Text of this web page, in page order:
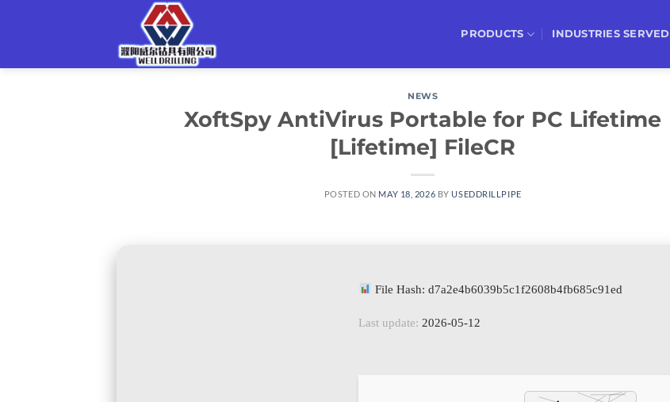
PRODUCTS INDUSTRIES SERVED
NEWS
XoftSpy AntiVirus Portable for PC Lifetime
[Lifetime] FileCR
POSTED ON MAY 18, 2026 BYUSEDDRILLPIPE
File Hash: d7a2e4b6039b5c1f2608b4fb685c91ed
Last update: 2026-05-12